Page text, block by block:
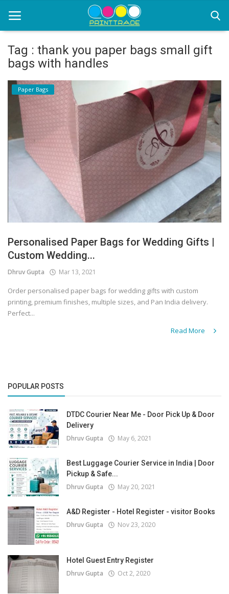
Home
Office Stationery
Printing
Marketing
Advertising
courier services
Covid 19
Tag : thank you paper bags small gift
bags with handles
Paper Bags
Personalised Paper Bags for Wedding Gifts |
Custom Wedding...
Dhruv Gupta Mar 13, 2021
Order personalised paper bags for wedding gifts with custom
printing, premium finishes, multiple sizes, and Pan India delivery.
Perfect...
Read More
POPULAR POSTS
DTDC Courier Near Me - Door Pick Up & Door
Delivery
Dhruv Gupta May 6, 2021
Best Luggage Courier Service in India | Door
Pickup & Safe...
Dhruv Gupta May 20, 2021
A&D Register - Hotel Register - visitor Books
Dhruv Gupta Nov 23, 2020
Hotel Guest Entry Register
Dhruv Gupta Oct 2, 2020